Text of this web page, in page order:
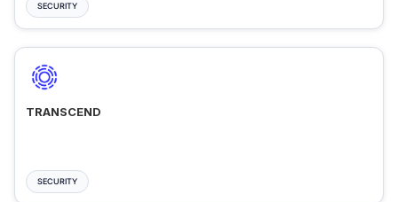
SECURITY
TRANSCEND
SECURITY